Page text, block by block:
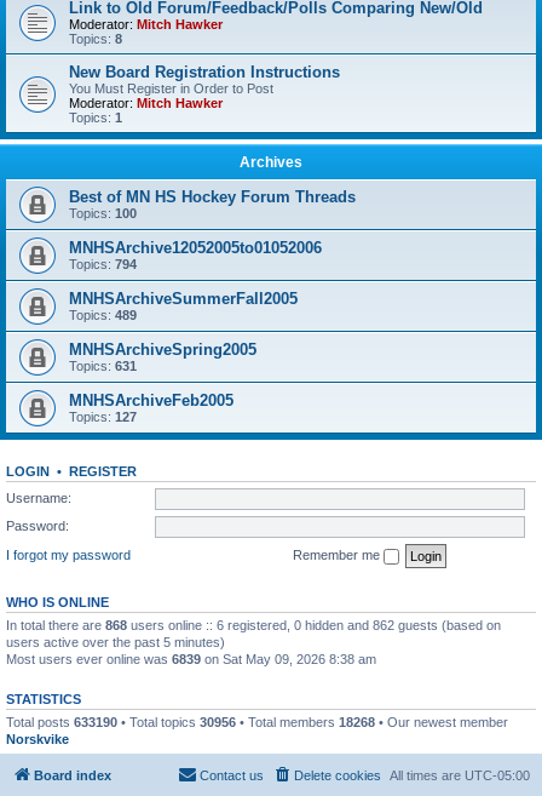
Link to Old Forum/Feedback/Polls Comparing New/Old
Moderator: Mitch Hawker
Topics: 8
New Board Registration Instructions
You Must Register in Order to Post
Moderator: Mitch Hawker
Topics: 1
Archives
Best of MN HS Hockey Forum Threads
Topics: 100
MNHSArchive12052005to01052006
Topics: 794
MNHSArchiveSummerFall2005
Topics: 489
MNHSArchiveSpring2005
Topics: 631
MNHSArchiveFeb2005
Topics: 127
LOGIN • REGISTER
Username:
Password:
I forgot my password
Remember me
WHO IS ONLINE
In total there are 868 users online :: 6 registered, 0 hidden and 862 guests (based on
users active over the past 5 minutes)
Most users ever online was 6839 on Sat May 09, 2026 8:38 am
STATISTICS
Total posts 633190 • Total topics 30956 • Total members 18268 • Our newest member
Norskvike
Board index All times are UTC-05:00
Delete cookies
Contact us